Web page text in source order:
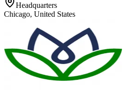
Headquarters
Chicago, United States